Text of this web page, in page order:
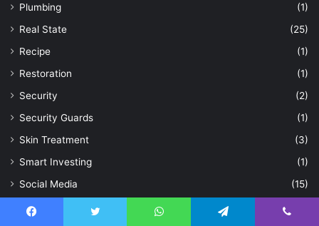
Plumbing
(1)
Real State
(25)
Recipe
(1)
Restoration
(1)
Security
(2)
Security Guards
(1)
Skin Treatment
(3)
Smart Investing
(1)
Social Media
(15)
Sports